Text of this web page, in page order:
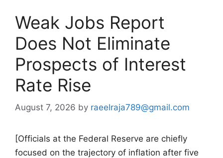
Weak Jobs Report
Does Not Eliminate
Prospects of Interest
Rate Rise
August 7, 2026 by raeelraja789@gmail.com
[Officials at the Federal Reserve are chiefly
focused on the trajectory of inflation after five